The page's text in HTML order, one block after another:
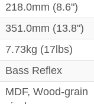
218.0mm (8.6")
351.0mm (13.8")
7.73kg (17lbs)
Bass Reflex
MDF, Wood-grain